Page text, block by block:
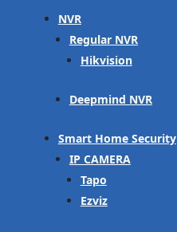
NVR
Regular NVR
Hikvision
Deepmind NVR
Smart Home Security
IP CAMERA
Tapo
Ezviz